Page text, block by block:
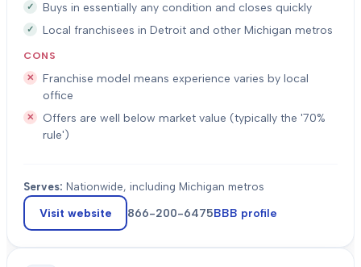
Buys in essentially any condition and closes quickly
Local franchisees in Detroit and other Michigan metros
CONS
Franchise model means experience varies by local
office
Offers are well below market value (typically the '70%
rule')
Serves: Nationwide, including Michigan metros
Visit website 866-200-6475BBB profile